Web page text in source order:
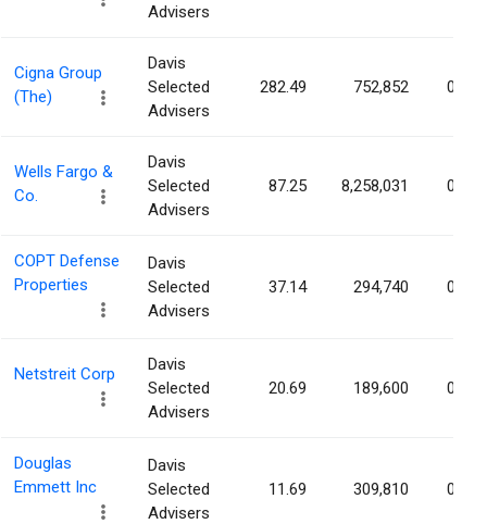
Advisers
Cigna Group
(The)
Davis
Selected
Advisers
282.49 752,852 0.28%
Wells Fargo &
Co.
Davis
Selected
Advisers
87.25 8,258,031 0.27%
COPT Defense
Properties
Davis
Selected
Advisers
37.14 294,740 0.26%
Netstreit Corp
Davis
Selected
Advisers
20.69 189,600 0.20%
Douglas
Emmett Inc
Davis
Selected
Advisers
11.69 309,810 0.18%